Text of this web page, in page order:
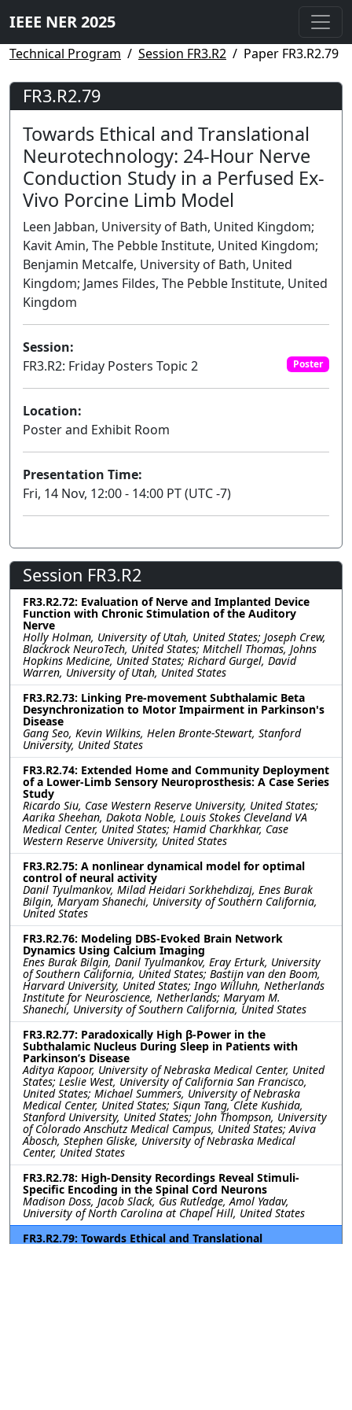
IEEE NER 2025
Technical Program Session FR3.R2 Paper FR3.R2.79
FR3.R2.79
Towards Ethical and Translational
Neurotechnology: 24-Hour Nerve
Conduction Study in a Perfused Ex-
Vivo Porcine Limb Model
Leen Jabban, University of Bath, United Kingdom;
Kavit Amin, The Pebble Institute, United Kingdom;
Benjamin Metcalfe, University of Bath, United
Kingdom; James Fildes, The Pebble Institute, United
Kingdom
Session:
FR3.R2: Friday Posters Topic 2
Poster
Location:
Poster and Exhibit Room
Presentation Time:
Fri, 14 Nov, 12:00 - 14:00 PT (UTC -7)
Session FR3.R2
FR3.R2.72: Evaluation of Nerve and Implanted Device
Function with Chronic Stimulation of the Auditory
Nerve
Holly Holman, University of Utah, United States; Joseph Crew,
Blackrock NeuroTech, United States; Mitchell Thomas, Johns
Hopkins Medicine, United States; Richard Gurgel, David
Warren, University of Utah, United States
FR3.R2.73: Linking Pre-movement Subthalamic Beta
Desynchronization to Motor Impairment in Parkinson's
Disease
Gang Seo, Kevin Wilkins, Helen Bronte-Stewart, Stanford
University, United States
FR3.R2.74: Extended Home and Community Deployment
of a Lower-Limb Sensory Neuroprosthesis: A Case Series
Study
Ricardo Siu, Case Western Reserve University, United States;
Aarika Sheehan, Dakota Noble, Louis Stokes Cleveland VA
Medical Center, United States; Hamid Charkhkar, Case
Western Reserve University, United States
FR3.R2.75: A nonlinear dynamical model for optimal
control of neural activity
Danil Tyulmankov, Milad Heidari Sorkhehdizaj, Enes Burak
Bilgin, Maryam Shanechi, University of Southern California,
United States
FR3.R2.76: Modeling DBS-Evoked Brain Network
Dynamics Using Calcium Imaging
Enes Burak Bilgin, Danil Tyulmankov, Eray Erturk, University
of Southern California, United States; Bastijn van den Boom,
Harvard University, United States; Ingo Willuhn, Netherlands
Institute for Neuroscience, Netherlands; Maryam M.
Shanechi, University of Southern California, United States
FR3.R2.77: Paradoxically High β-Power in the
Subthalamic Nucleus During Sleep in Patients with
Parkinson’s Disease
Aditya Kapoor, University of Nebraska Medical Center, United
States; Leslie West, University of California San Francisco,
United States; Michael Summers, University of Nebraska
Medical Center, United States; Siqun Tang, Clete Kushida,
Stanford University, United States; John Thompson, University
of Colorado Anschutz Medical Campus, United States; Aviva
Abosch, Stephen Gliske, University of Nebraska Medical
Center, United States
FR3.R2.78: High-Density Recordings Reveal Stimuli-
Specific Encoding in the Spinal Cord Neurons
Madison Doss, Jacob Slack, Gus Rutledge, Amol Yadav,
University of North Carolina at Chapel Hill, United States
FR3.R2.79: Towards Ethical and Translational